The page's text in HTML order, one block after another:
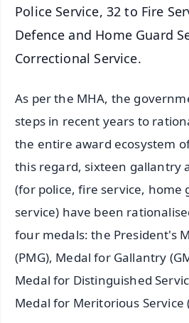
Police Service, 32 to Fire
Defence and Home Guard
Correctional Service.
As per the MHA, the
steps in recent years to
the entire award ecosystem
this regard, sixteen gallantry
(for police, fire service, home
service) have been
four medals: the President's
(PMG), Medal for Gallantry
Medal for Distinguished
Medal for Meritorious Service